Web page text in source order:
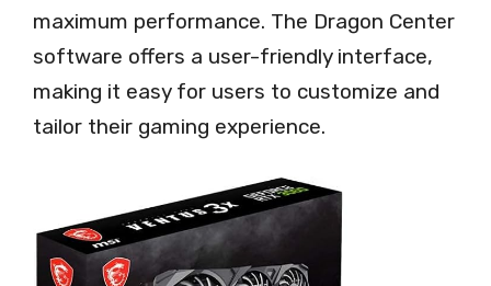
maximum performance. The Dragon Center
software offers a user-friendly interface,
making it easy for users to customize and
tailor their gaming experience.